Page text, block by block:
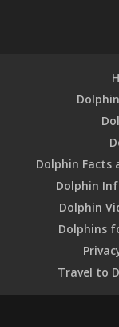
Dolphin
Dolphin
Dolphin
Dolphins
Travel to